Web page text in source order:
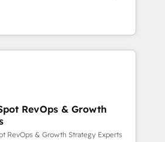
Pour toute
ou besoin de structuration de
de nouveaux clients,
le développement des revenus
En France et à
travaillons avec des ETI
digitale et des
et de méthodologie RevOps
marketing, commerciales et
synchronisation API,
RevOps & Growth
RevOps & Growth Strategy Experts